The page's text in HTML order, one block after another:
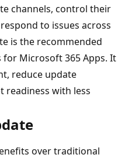
channels, control their
to issues across
is the recommended
Microsoft 365 Apps. It
reduce update
readiness with less
over traditional